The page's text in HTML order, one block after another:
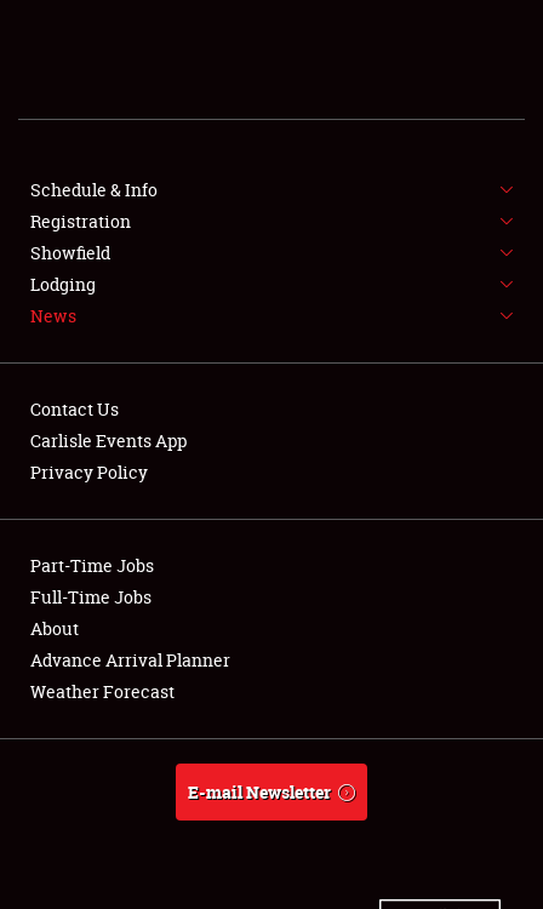
SHOWFIELD
SPONSORSHIP
LODGING
NEWS
Club Relations
Full-Time Jobs
About
Weather Forecast
Schedule & Info
Registration
Showfield
Lodging
News
Contact Us
Carlisle Events App
Privacy Policy
Part-Time Jobs
Full-Time Jobs
About
Advance Arrival Planner
Weather Forecast
E-mail Newsletter